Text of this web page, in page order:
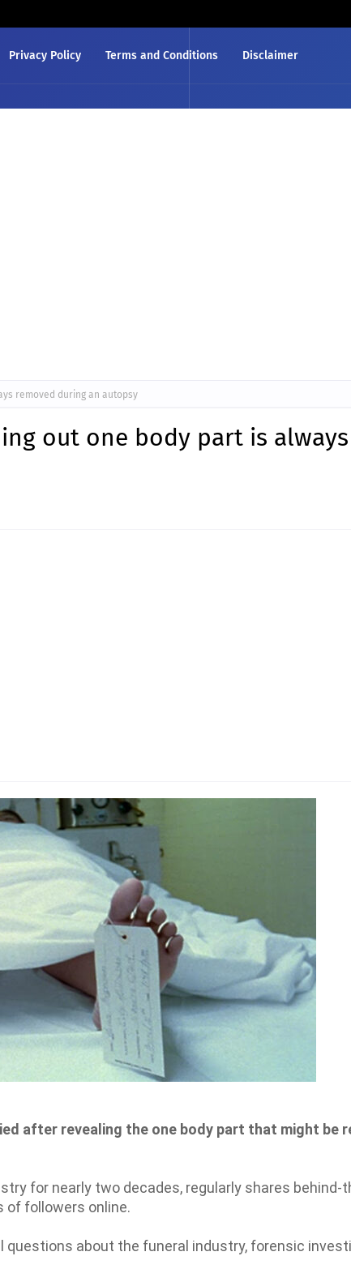
Privacy Policy Terms and Conditions Disclaimer
removed during an autopsy
out one body part is always
after revealing the one body part that might be
for nearly two decades, regularly shares behind-
of followers online.
about the funeral industry, forensic